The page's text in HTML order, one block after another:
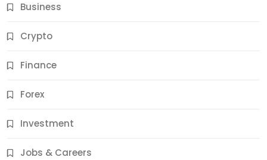
Business
Crypto
Finance
Forex
Investment
Jobs & Careers
Jobs & Careers
11 Best Career Coaching Services for Amazing